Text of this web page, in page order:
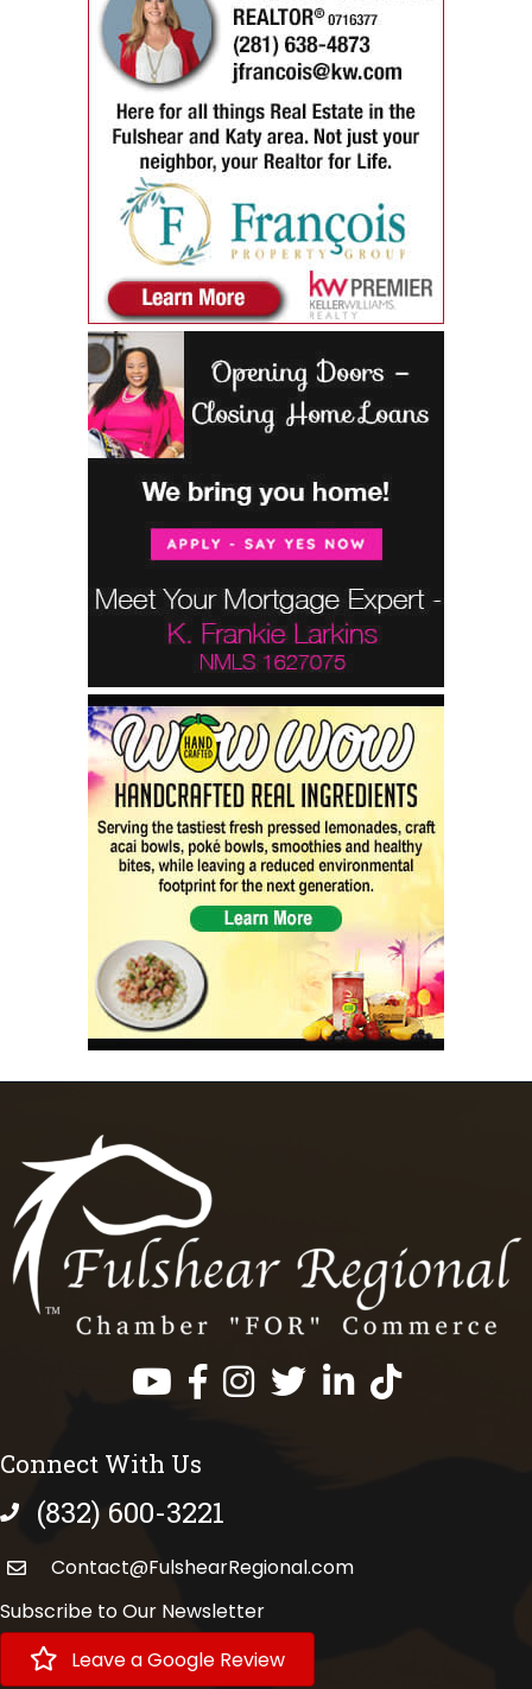
Facebook
InstagramTwitterLinkedInhttps://
Connect With Us
phone number
(832) 600-3221
Contact@FulshearRegional.com
Subscribe to Our Newsletter
Leave a Google Review